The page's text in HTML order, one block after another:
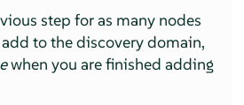
step for as many nodes
to the discovery domain,
when you are finished adding